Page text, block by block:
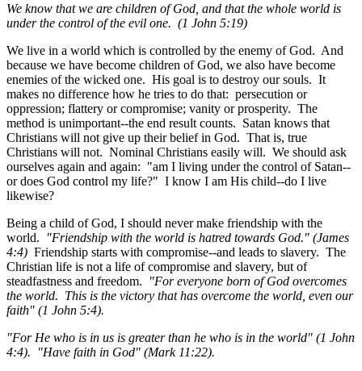
We know that we are children of God, and that the whole world is
under the control of the evil one. (1 John 5:19)
We live in a world which is controlled by the enemy of God. And
because we have become children of God, we also have become
enemies of the wicked one. His goal is to destroy our souls. It
makes no difference how he tries to do that: persecution or
oppression; flattery or compromise; vanity or prosperity. The
method is unimportant--the end result counts. Satan knows that
Christians will not give up their belief in God. That is, true
Christians will not. Nominal Christians easily will. We should ask
ourselves again and again: "am I living under the control of Satan--
or does God control my life?" I know I am His child--do I live
likewise?
Being a child of God, I should never make friendship with the
world.
"Friendship with the world is hatred towards God." (James
4:4) Friendship starts with compromise--and leads to slavery. The
Christian life is not a life of compromise and slavery, but of
steadfastness and freedom.
"For everyone born of God overcomes
the world. This is the victory that has overcome the world, even our
faith" (1 John 5:4).
"For He who is in us is greater than he who is in the world" (1 John
4:4). "Have faith in God" (Mark 11:22).